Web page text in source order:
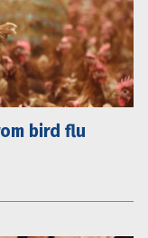
bird flu